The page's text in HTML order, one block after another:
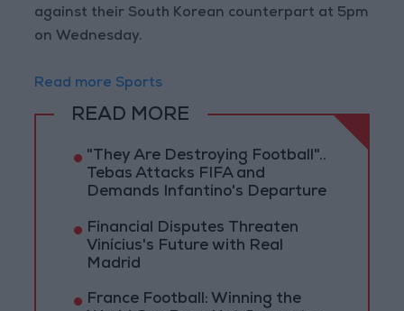
against their South Korean counterpart at 5pm
on Wednesday.
Read more Sports
READ MORE
"They Are Destroying Football"..
Tebas Attacks FIFA and
Demands Infantino's Departure
Financial Disputes Threaten
Vinícius's Future with Real
Madrid
France Football: Winning the